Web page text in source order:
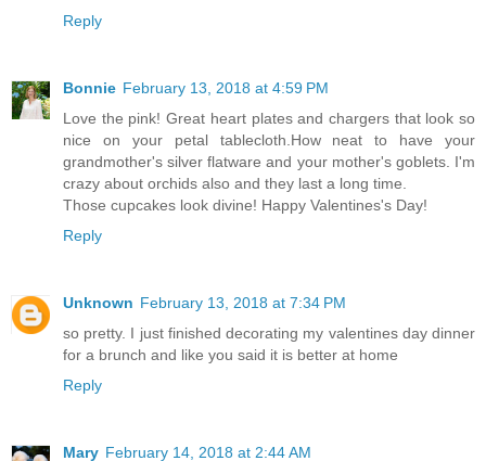
Reply
Bonnie February 13, 2018 at 4:59 PM
Love the pink! Great heart plates and chargers that look so
nice on your petal tablecloth.How neat to have your
grandmother's silver flatware and your mother's goblets. I'm
crazy about orchids also and they last a long time.
Those cupcakes look divine! Happy Valentines's Day!
Reply
Unknown February 13, 2018 at 7:34 PM
so pretty. I just finished decorating my valentines day dinner
for a brunch and like you said it is better at home
Reply
Mary February 14, 2018 at 2:44 AM